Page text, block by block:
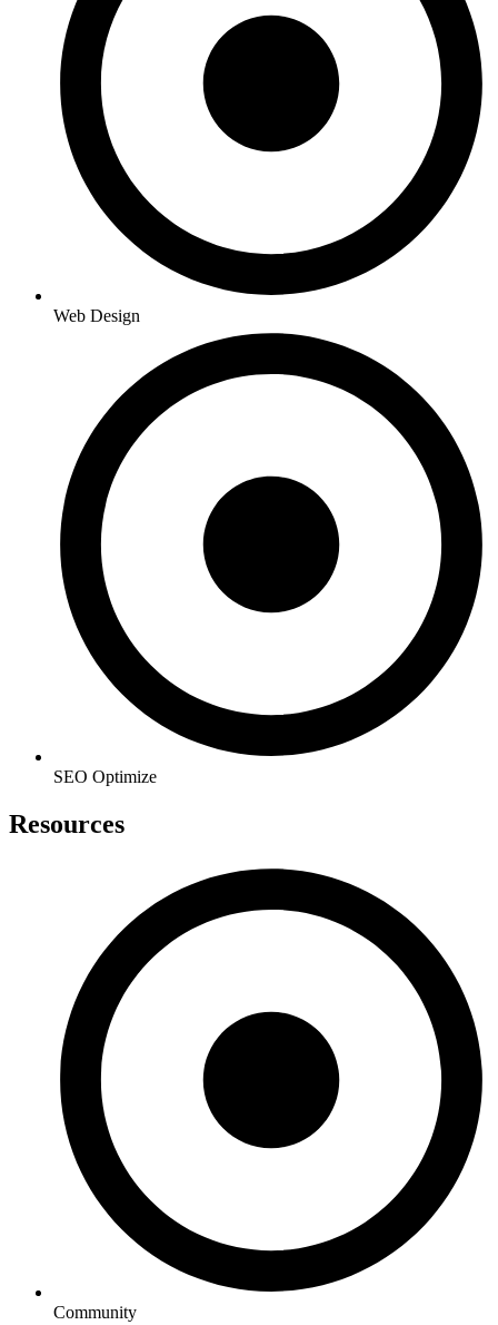
Web Design
SEO Optimize
Resources
Community